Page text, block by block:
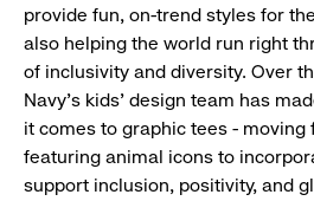
provide fun, on-trend styles for
also helping the world run right
of inclusivity and diversity. Over
Navy’s kids’ design team has
it comes to graphic tees -
featuring animal icons to
support inclusion, positivity, and